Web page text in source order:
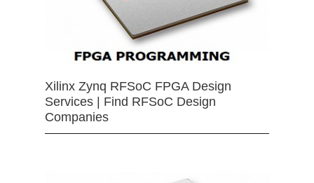
Xilinx Zynq RFSoC FPGA Design
Services | Find RFSoC Design
Companies